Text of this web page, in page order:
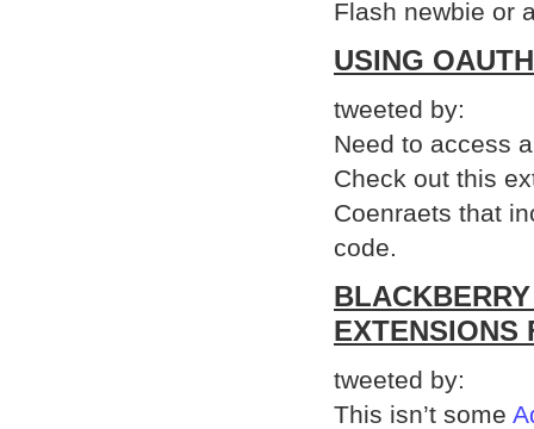
Flash newbie or
USING
tweeted by:
Need to access
Check out this
Coenraets that
code.
EXTENSIONS
tweeted by:
This isn’t some